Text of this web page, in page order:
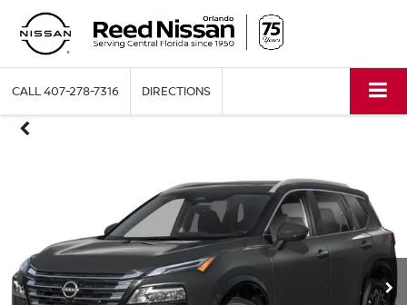
CALL407-278-7316 DIRECTIONS